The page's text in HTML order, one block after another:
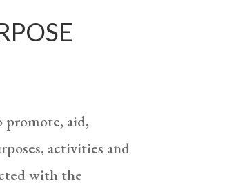
promote, aid,
activities and
with the